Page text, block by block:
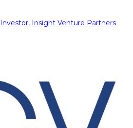
Investor, Insight Venture Partners